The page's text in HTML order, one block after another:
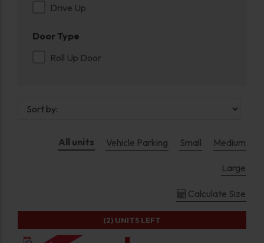
Drive Up
Door Type
Roll Up Door
All units Vehicle Parking Small Medium
Large
Calculate Size
(2) UNITS LEFT